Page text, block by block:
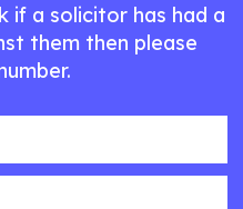
if a solicitor has had a
them then please